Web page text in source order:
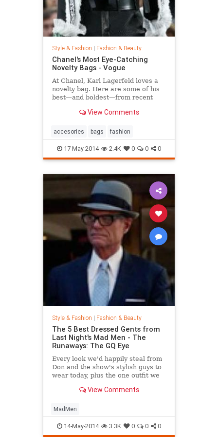
Style & Fashion | Fashion & Beauty
Chanel's Most Eye-Catching
Novelty Bags - Vogue
At Chanel, Karl Lagerfeld loves a
novelty bag. Here are some of his
best—and boldest—from recent
View Comments
accesories bags fashion
17-May-2014 2.4K 0 0 0
Style & Fashion | Fashion & Beauty
The 5 Best Dressed Gents from
Last Night's Mad Men - The
Runaways: The GQ Eye
Every look we'd happily steal from
Don and the show's stylish guys to
wear today, plus the one outfit we
View Comments
MadMen
14-May-2014 3.3K 0 0 0